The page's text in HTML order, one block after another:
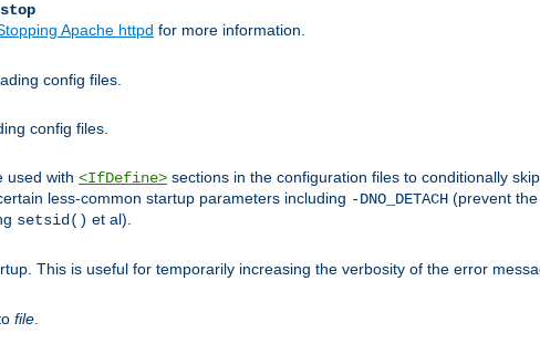
Apache httpd for more information.
config files.
config files.
used with <IfDefine> sections in the configuration files to conditionally
less-common startup parameters including -DNO_DETACH (prevent
setsid() et al).
This is useful for temporarily increasing the verbosity of the error
file